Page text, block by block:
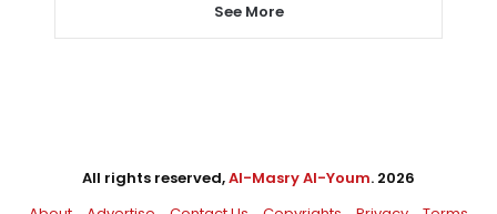
See More
All rights reserved,Al-Masry Al-Youm. 2026